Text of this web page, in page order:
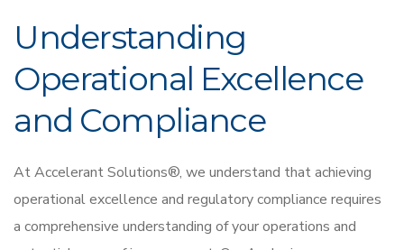
Understanding
Operational Excellence
and Compliance
At Accelerant Solutions®, we understand that achieving
operational excellence and regulatory compliance requires
a comprehensive understanding of your operations and